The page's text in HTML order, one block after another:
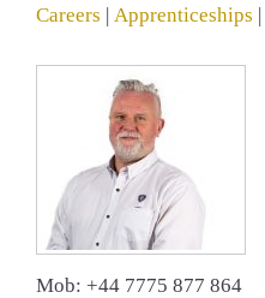
Careers | Apprenticeships |
Mob: +44 7775 877 864